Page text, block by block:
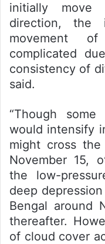
initially move
direction, the
movement
complicated
consistency of
said.
“Though
would intensify
might cross the
November 15,
the low-
deep
Bengal around
thereafter.
of cloud cover